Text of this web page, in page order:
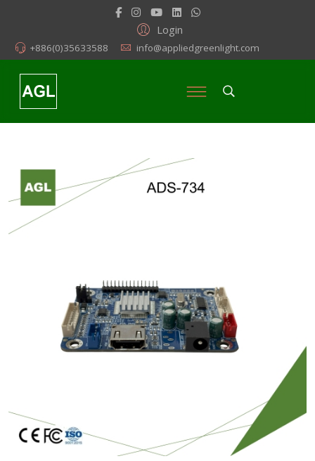
Login
+886(0)35633588 info@appliedgreenlight.com